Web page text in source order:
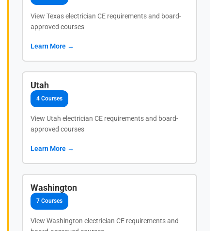
View Texas electrician CE requirements and board-
approved courses
Learn More →
Utah
4 Courses
View Utah electrician CE requirements and board-
approved courses
Learn More →
Washington
7 Courses
View Washington electrician CE requirements and